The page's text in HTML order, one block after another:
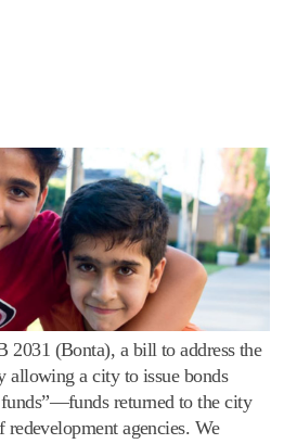
2031 (Bonta), a bill to address the
allowing a city to issue bonds
returned to the city
agencies. We